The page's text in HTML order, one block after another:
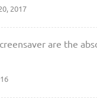
2017
are the